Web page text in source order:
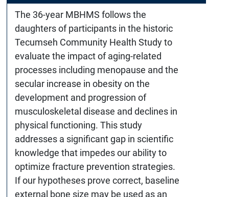
The 36-year MBHMS follows the
daughters of participants in the historic
Tecumseh Community Health Study to
evaluate the impact of aging-related
processes including menopause and the
secular increase in obesity on the
development and progression of
musculoskeletal disease and declines in
physical functioning. This study
addresses a significant gap in scientific
knowledge that impedes our ability to
optimize fracture prevention strategies.
If our hypotheses prove correct, baseline
external bone size may be used as an